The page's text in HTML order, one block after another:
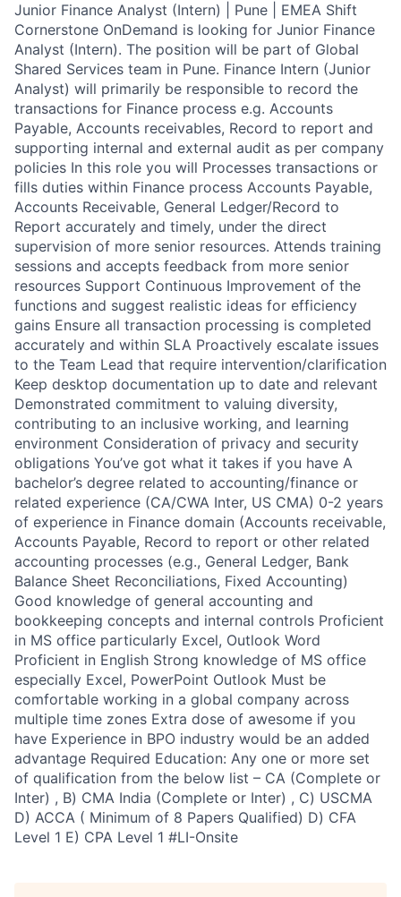
Junior Finance Analyst (Intern) | Pune | EMEA Shift
Cornerstone OnDemand is looking for Junior Finance
Analyst (Intern). The position will be part of Global
Shared Services team in Pune. Finance Intern (Junior
Analyst) will primarily be responsible to record the
transactions for Finance process e.g. Accounts
Payable, Accounts receivables, Record to report and
supporting internal and external audit as per company
policies In this role you will Processes transactions or
fills duties within Finance process Accounts Payable,
Accounts Receivable, General Ledger/Record to
Report accurately and timely, under the direct
supervision of more senior resources. Attends training
sessions and accepts feedback from more senior
resources Support Continuous Improvement of the
functions and suggest realistic ideas for efficiency
gains Ensure all transaction processing is completed
accurately and within SLA Proactively escalate issues
to the Team Lead that require intervention/clarification
Keep desktop documentation up to date and relevant
Demonstrated commitment to valuing diversity,
contributing to an inclusive working, and learning
environment Consideration of privacy and security
obligations You’ve got what it takes if you have A
bachelor’s degree related to accounting/finance or
related experience (CA/CWA Inter, US CMA) 0-2 years
of experience in Finance domain (Accounts receivable,
Accounts Payable, Record to report or other related
accounting processes (e.g., General Ledger, Bank
Balance Sheet Reconciliations, Fixed Accounting)
Good knowledge of general accounting and
bookkeeping concepts and internal controls Proficient
in MS office particularly Excel, Outlook Word
Proficient in English Strong knowledge of MS office
especially Excel, PowerPoint Outlook Must be
comfortable working in a global company across
multiple time zones Extra dose of awesome if you
have Experience in BPO industry would be an added
advantage Required Education: Any one or more set
of qualification from the below list – CA (Complete or
Inter) , B) CMA India (Complete or Inter) , C) USCMA
D) ACCA ( Minimum of 8 Papers Qualified) D) CFA
Level 1 E) CPA Level 1 #LI-Onsite